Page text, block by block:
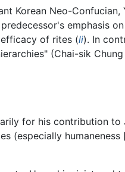
Korean Neo-
emphasis
of rites (li). In
(Chai-sik
for his contribution
(especially humaneness